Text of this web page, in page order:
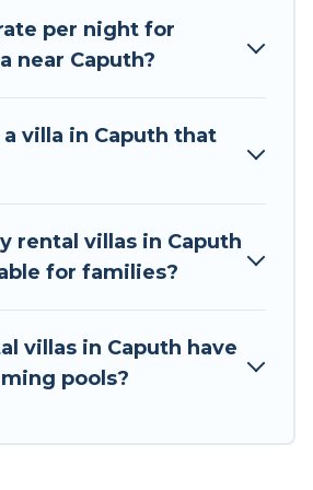
matches you with the
in Caputh for your dream
and even features like
volleyball, spas, fitness
Villas are available for last-
may include special offers
last-minute getaway today
Europe in Caputh, and get
per night for
near Caputh?
a villa in Caputh that
rental villas in Caputh
for families?
villas in Caputh have
pools?